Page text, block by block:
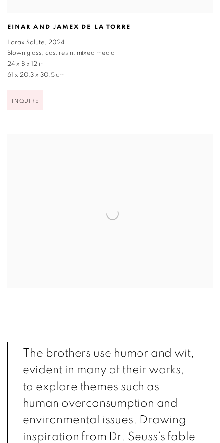
EINAR AND JAMEX DE LA TORRE
Lorax Salute, 2024
Blown glass, cast resin, mixed media
24 x 8 x 12 in
61 x 20.3 x 30.5 cm
INQUIRE
The brothers use humor and wit,
evident in many of their works,
to explore themes such as
human overconsumption and
environmental issues. Drawing
inspiration from Dr. Seuss’s fable